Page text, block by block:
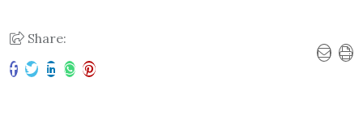
Share: